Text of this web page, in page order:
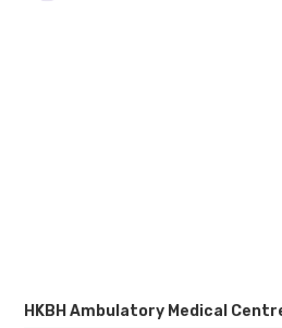
HKBH Ambulatory Medical